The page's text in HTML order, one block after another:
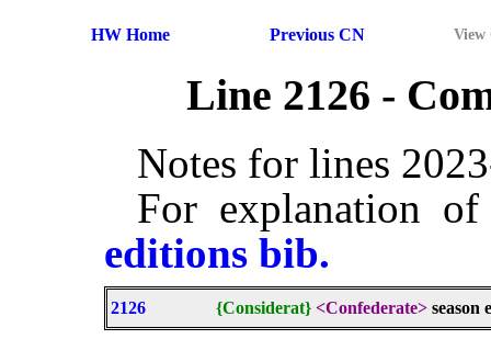
HW Home Previous CN View
Line 2126 -
Notes for lines
For explanation
editions bib.
2126 {Considerat} <Confederate> season